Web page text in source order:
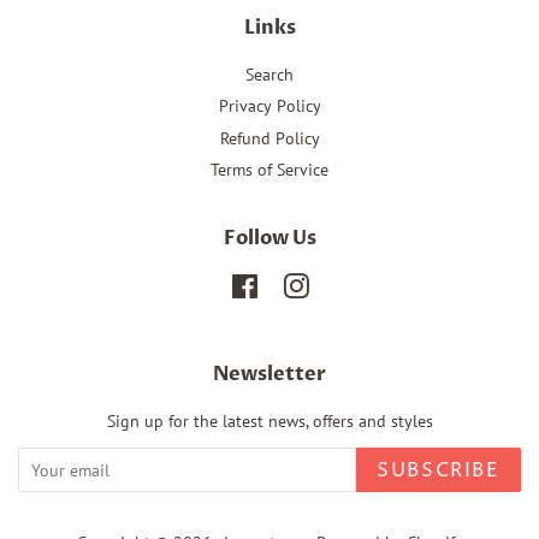
Links
Search
Privacy Policy
Refund Policy
Terms of Service
Follow Us
FacebookInstagram
Newsletter
Sign up for the latest news, offers and styles
SUBSCRIBE